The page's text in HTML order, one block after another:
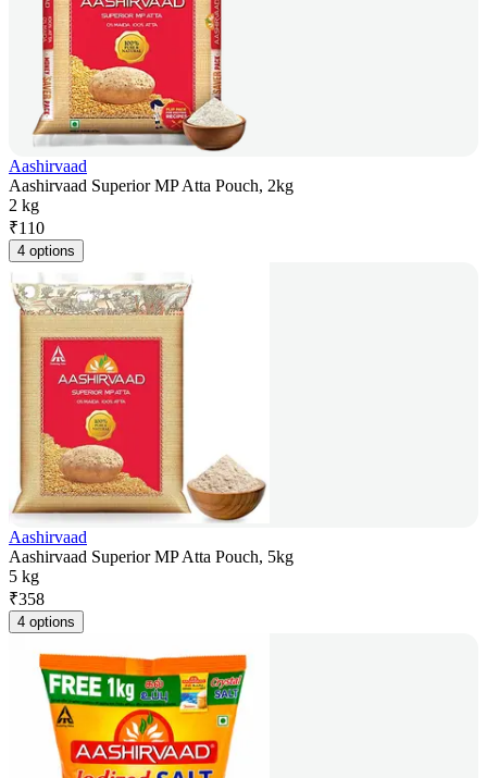
Aashirvaad
Aashirvaad Superior MP Atta Pouch, 2kg
2 kg
₹110
4 options
Aashirvaad
Aashirvaad Superior MP Atta Pouch, 5kg
5 kg
₹358
4 options